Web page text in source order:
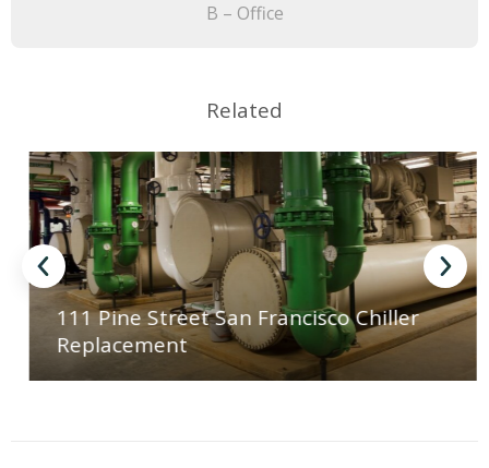
B – Office
Related
111 Pine Street San Francisco Chiller
Replacement